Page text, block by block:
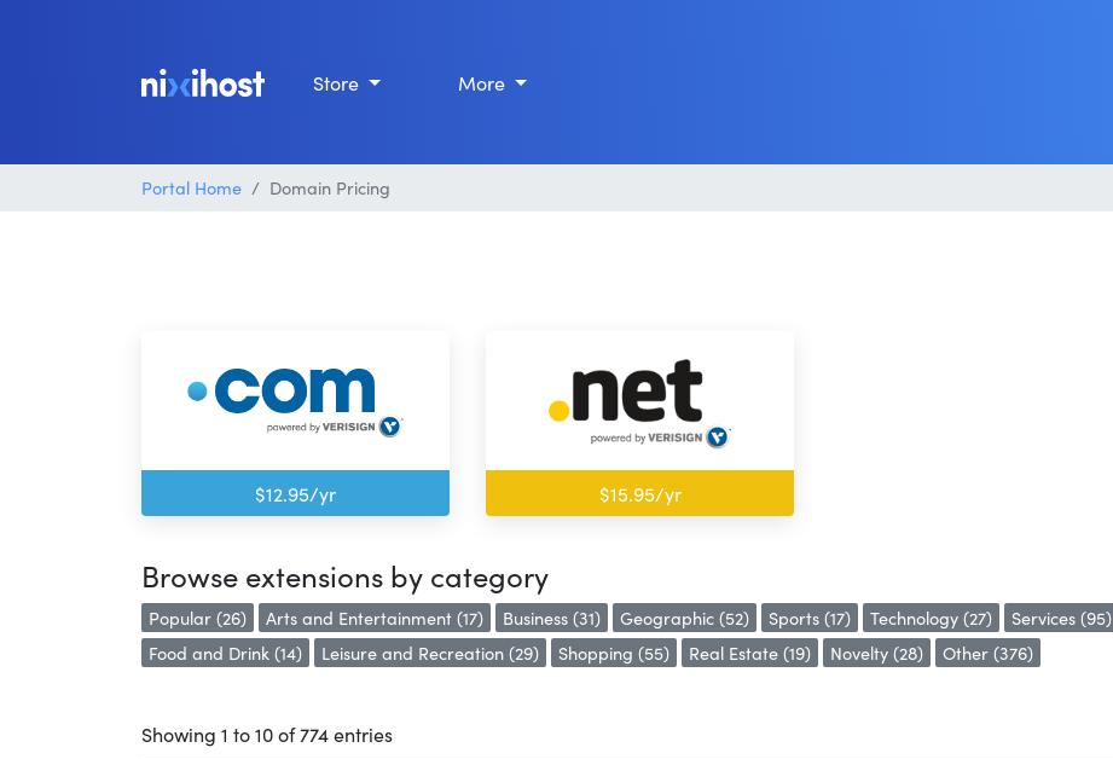
Store More
Portal Home Domain Pricing
$12.95/yr $15.95/yr
Browse extensions by category
Popular (26) Arts and Entertainment (17) Business (31) Geographic (52) Sports (17) Technology (27) Services (95)
Food and Drink (14)
Leisure and Recreation (29) Shopping (55) Real Estate (19) Novelty (28) Other (376)
Showing 1 to 10 of 774 entries